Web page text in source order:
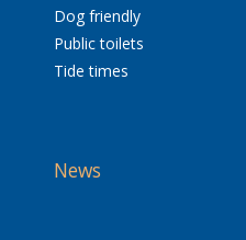
Dog friendly
Public toilets
Tide times
News